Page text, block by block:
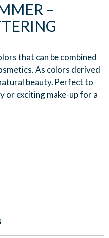
–
that can be combined
As colors derived
beauty. Perfect to
or exciting make-up for a